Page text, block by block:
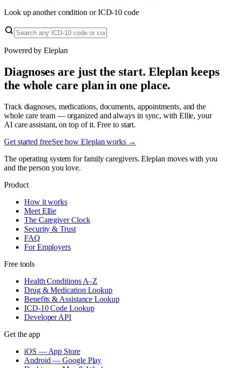
Look up another condition or ICD-10 code
Powered by Eleplan
Diagnoses are just the start. Eleplan keeps
the whole care plan in one place.
Track diagnoses, medications, documents, appointments, and the
whole care team — organized and always in sync, with Ellie, your
AI care assistant, on top of it. Free to start.
Get started freeSee how Eleplan works →
The operating system for family caregivers. Eleplan moves with you
and the person you love.
Product
How it works
Meet Ellie
The Caregiver Clock
Security & Trust
FAQ
For Employers
Free tools
Health Conditions A–Z
Drug & Medication Lookup
Benefits & Assistance Lookup
ICD-10 Code Lookup
Developer API
Get the app
iOS — App Store
Android — Google Play